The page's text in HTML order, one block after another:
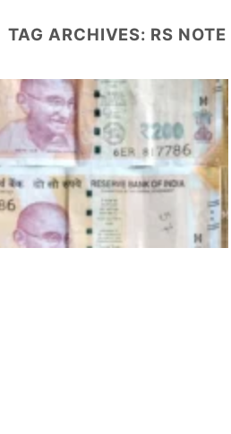
TAG ARCHIVES: RS